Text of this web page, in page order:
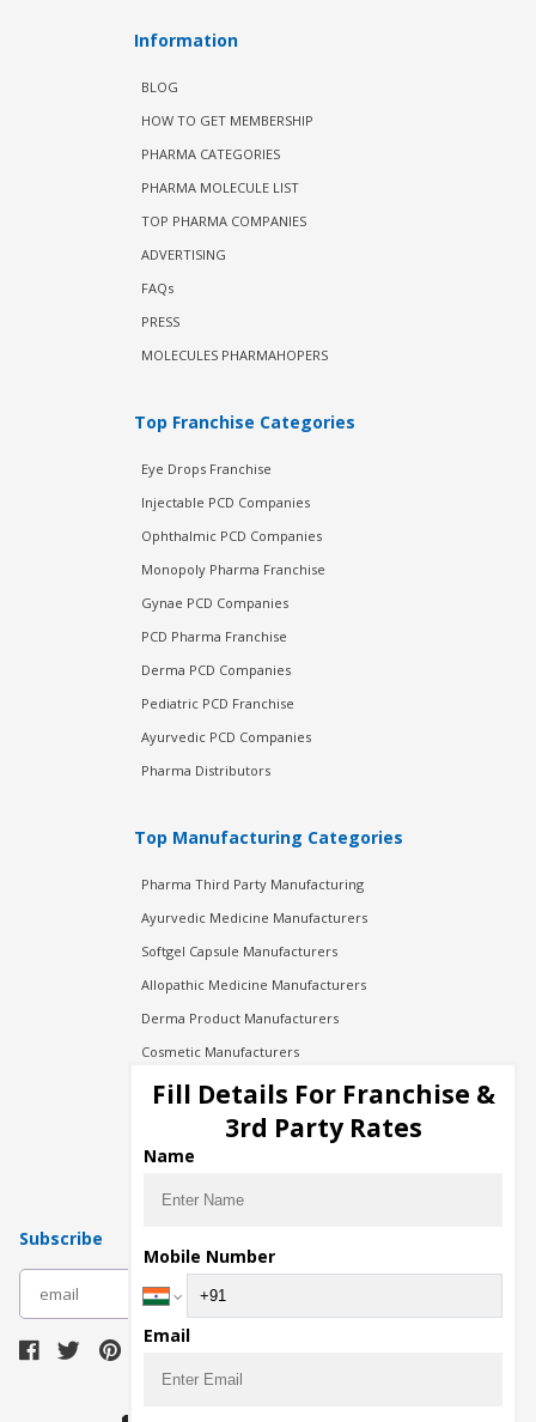
Information
BLOG
HOW TO GET MEMBERSHIP
PHARMA CATEGORIES
PHARMA MOLECULE LIST
TOP PHARMA COMPANIES
ADVERTISING
FAQs
PRESS
MOLECULES PHARMAHOPERS
Top Franchise Categories
Eye Drops Franchise
Injectable PCD Companies
Ophthalmic PCD Companies
Monopoly Pharma Franchise
Gynae PCD Companies
PCD Pharma Franchise
Derma PCD Companies
Pediatric PCD Franchise
Ayurvedic PCD Companies
Pharma Distributors
Top Manufacturing Categories
Pharma Third Party Manufacturing
Ayurvedic Medicine Manufacturers
Softgel Capsule Manufacturers
Allopathic Medicine Manufacturers
Derma Product Manufacturers
Cosmetic Manufacturers
Injection Manufacturers
Pharma Manufacturers
Pharma Contract Manufacturing
Subscribe
Fill Details For Franchise &
3rd Party Rates
Name
Mobile Number
Email